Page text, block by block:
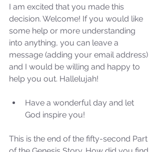
Isaiah’s Truths: Lesson 32-
Sammie's Ministries
I am excited that you made this
decision. Welcome! If you would like
some help or more understanding
into anything, you can leave a
message (adding your email address)
and I would be willing and happy to
help you out. Hallelujah!
Have a wonderful day and let
God inspire you!
This is the end of the fifty-second Part